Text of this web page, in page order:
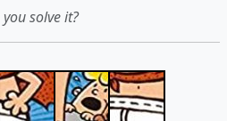
you solve it?